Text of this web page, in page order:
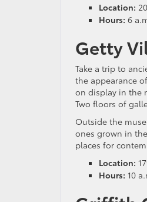
Location:
Hours: 6
Getty
Take a trip to
the appearance
on display in the
Two floors of
Outside the
ones grown in
places for
Location:
Hours: 10